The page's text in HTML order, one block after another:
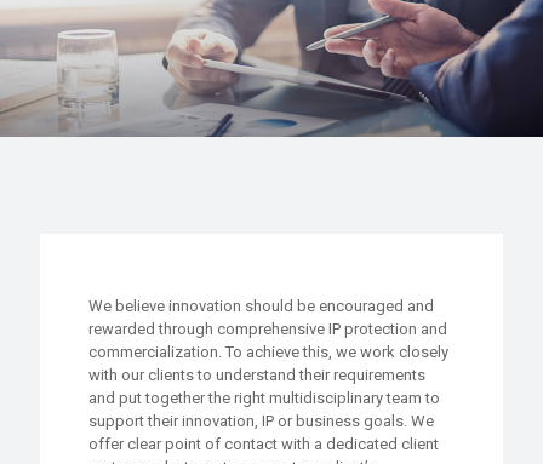
We believe innovation should be encouraged and
rewarded through comprehensive IP protection and
commercialization. To achieve this, we work closely
with our clients to understand their requirements
and put together the right multidisciplinary team to
support their innovation, IP or business goals. We
offer clear point of contact with a dedicated client